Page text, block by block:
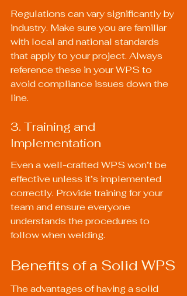
Regulations can vary significantly by
industry. Make sure you are familiar
with local and national standards
that apply to your project. Always
reference these in your WPS to
avoid compliance issues down the
line.
3. Training and
Implementation
Even a well-crafted WPS won’t be
effective unless it’s implemented
correctly. Provide training for your
team and ensure everyone
understands the procedures to
follow when welding.
Benefits of a Solid WPS
The advantages of having a solid